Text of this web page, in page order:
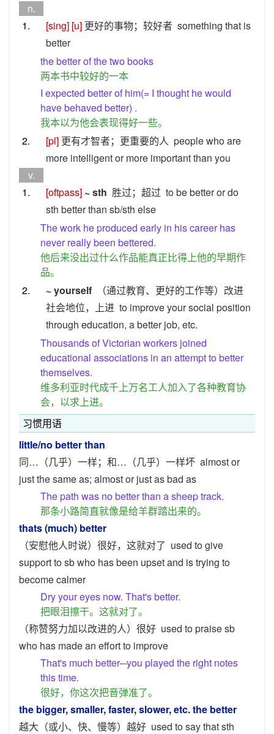
n.
1.
[sing] [u] 更好的事物；较好者 something that is
better
the better of the two books
两本书中较好的一本
I expected better of him(= I thought he would
have behaved better) .
我本以为他会表现得好一些。
2.
[pl] 更有才智者；更重要的人 people who are
more intelligent or more important than you
v.
1.
[oftpass] ~ sth 胜过；超过 to be better or do
sth better than sb/sth else
The work he produced early in his career has
never really been bettered.
他后来没出过什么作品能真正比得上他的早期作
品。
2.
~ yourself
（通过教育、更好的工作等）改进
社会地位，上进 to improve your social position
through education, a better job, etc.
Thousands of Victorian workers joined
educational associations in an attempt to better
themselves.
维多利亚时代成千上万名工人加入了各种教育协
会，以求上进。
习惯用语
little/no better than
同…（几乎）一样；和…（几乎）一样坏 almost or
just the same as; almost or just as bad as
The path was no better than a sheep track.
那条小路简直就像是给羊群踏出来的。
thats (much) better
（安慰他人时说）很好，这就对了 used to give
support to sb who has been upset and is trying to
become calmer
Dry your eyes now. That's better.
把眼泪擦干。这就对了。
（称赞努力加以改进的人）很好 used to praise sb
who has made an effort to improve
That's much better─you played the right notes
this time.
很好，你这次把音弹准了。
the bigger, smaller, faster, slower, etc. the better
越大（或小、快、慢等）越好 used to say that sth